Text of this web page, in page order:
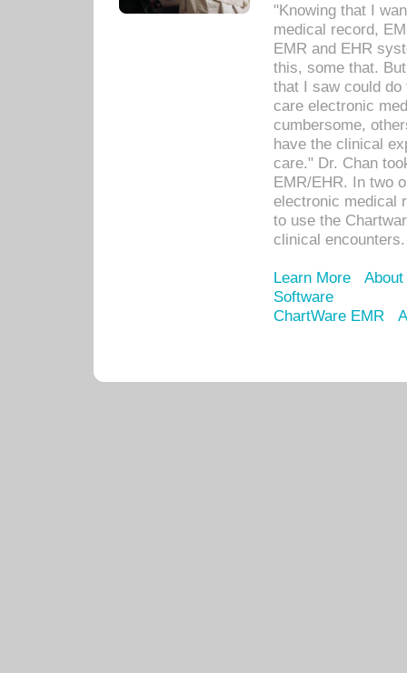
"Knowing that I
medical record,
EMR and EHR
this, some that.
that I saw could
care electronic
cumbersome,
have the clinical
care." Dr. Chan
EMR/EHR. In two
electronic medical
to use the
clinical encounters.
Learn More
Software
ChartWare EMR